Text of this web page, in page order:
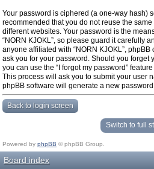
Your password is ciphered (a one-way hash)
recommended that you do not reuse the
different websites. Your password is the
“NORN KJOKL”, so please guard it carefully
anyone affiliated with “NORN KJOKL”,
ask you for your password. Should you forget
you can use the “I forgot my password”
This process will ask you to submit your user
phpBB software will generate a new
Back to login screen
Switch to full
Powered by phpBB © phpBB Group.
Board index